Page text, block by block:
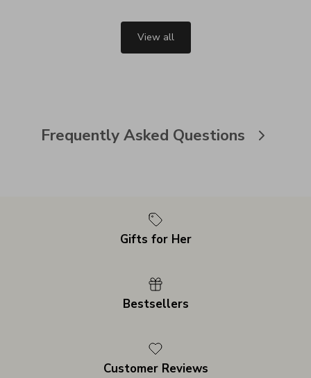
View all
Frequently Asked Questions
Gifts for Her
Bestsellers
Customer Reviews